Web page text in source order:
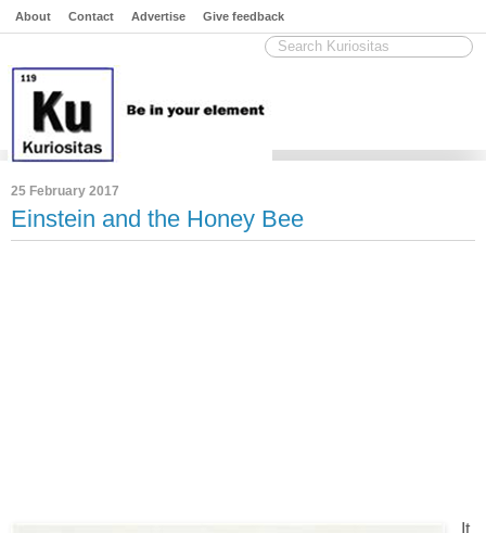
About Contact Advertise Give feedback
25 February 2017
Einstein and the Honey Bee
It